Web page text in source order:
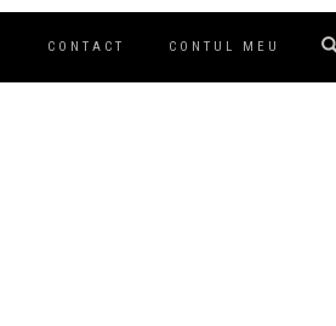
CONTACT CONTUL MEU